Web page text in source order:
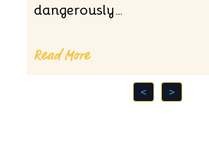
dangerously…
Read More
< >